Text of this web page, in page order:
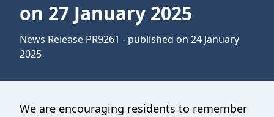
on 27 January 2025
News Release PR9261 - published on 24 January
2025
We are encouraging residents to remember